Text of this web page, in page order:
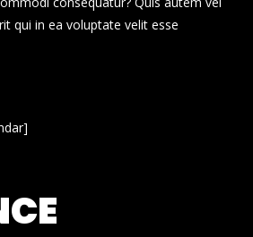
qui in ea voluptate velit esse